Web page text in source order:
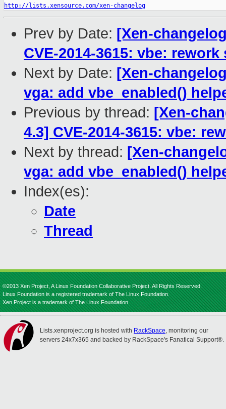
http://lists.xensource.com/xen-changelog
Prev by Date: [Xen-
CVE-2014-3615: vbe:
Next by Date: [Xen-
vga: add vbe_enabled()
Previous by thread: [Xen-
4.3] CVE-2014-3615: vbe:
Next by thread: [Xen-
vga: add vbe_enabled()
Index(es):
Date
Thread
©2013 Xen Project, A Linux Foundation Collaborative Project. All Rights Reserved.
Linux Foundation is a registered trademark of The Linux Foundation.
Xen Project is a trademark of The Linux Foundation.
Lists.xenproject.org is hosted with RackSpace, monitoring our
servers 24x7x365 and backed by RackSpace's Fanatical Support®.